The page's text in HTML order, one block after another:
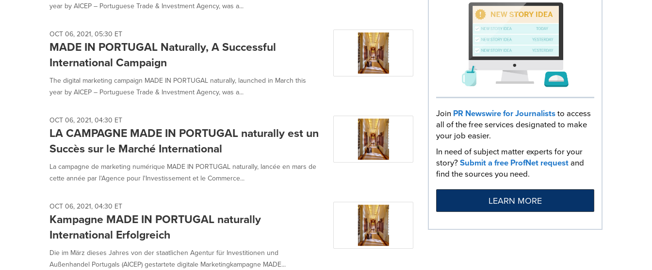
change.
listings
will
update
as
each
option
selected.
year by AICEP – Portuguese Trade & Investment Agency, was a...
OCT 06, 2021, 05:30 ET
MADE IN PORTUGAL Naturally, A Successful
International Campaign
The digital marketing campaign MADE IN PORTUGAL naturally, launched in March this
year by AICEP – Portuguese Trade & Investment Agency, was a...
OCT 06, 2021, 04:30 ET
LA CAMPAGNE MADE IN PORTUGAL naturally est un
Succès sur le Marché International
La campagne de marketing numérique MADE IN PORTUGAL naturally, lancée en mars de
cette année par l'Agence pour l'Investissement et le Commerce...
OCT 06, 2021, 04:30 ET
Kampagne MADE IN PORTUGAL naturally
International Erfolgreich
Die im März dieses Jahres von der staatlichen Agentur für Investitionen und
Außenhandel Portugals (AICEP) gestartete digitale Marketingkampagne MADE...
Join PR Newswire for Journaliststo access
all of the free services designated to make
your job easier.
In need of subject matter experts for your
story?Submit a free ProfNet requestand
find the sources you need.
LEARN MORE